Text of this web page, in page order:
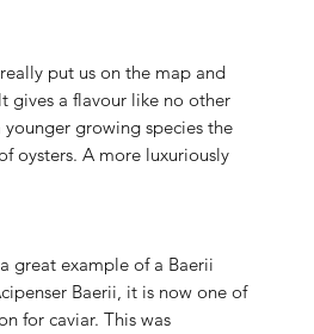
put us on the map and
gives a flavour like no other
growing species the
oysters. A more luxuriously
great example of a Baerii
Baerii, it is now one of
for caviar. This was